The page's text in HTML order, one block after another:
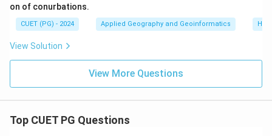
on of conurbations.
CUET (PG) - 2024 Applied Geography and Geoinformatics
View Solution
View More Questions
Top CUET PG Questions